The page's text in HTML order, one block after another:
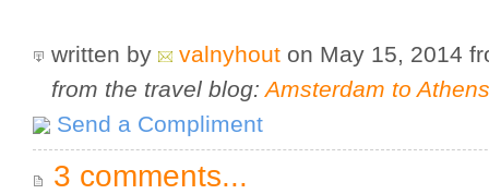
written by valnyhout on May 15, 2014
from the travel blog:Amsterdam to
Send a Compliment
3 comments...